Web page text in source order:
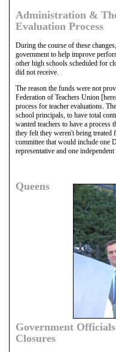
Administration &
Evaluation Process
During the course of these
government to help improve
other high schools scheduled for
did not receive.
The reason the funds were not
Federation of Teachers Union
process for teacher evaluations.
school principals, to have total
wanted teachers to have a
they felt they weren't being
committee that would include one
representative and one
Queens
Government
Closures